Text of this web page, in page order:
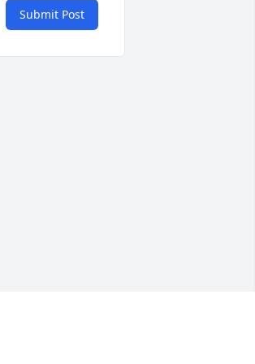
Submit Post